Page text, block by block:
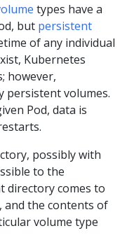
types have a
but persistent
of any individual
Kubernetes
however,
persistent volumes.
Pod, data is
possibly with
to the
directory comes to
and the contents of
volume type